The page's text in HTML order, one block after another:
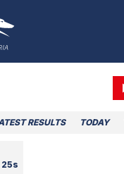
RESULTS TODAY
25s